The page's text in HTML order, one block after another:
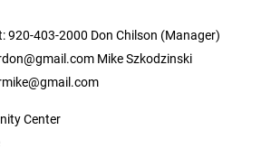
920-403-2000 Don Chilson (Manager)
Mike Szkodzinski
Center